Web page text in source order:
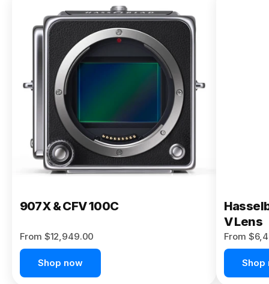
X2D II
100C
From
$13,150.00
Buy Now
907X & CFV 100C
From $12,949.00
Shop now
V Lens
From
Shop